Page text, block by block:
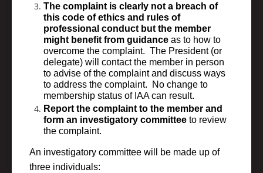
The complaint is clearly not a breach of
this code of ethics and rules of
professional conduct but the member
might benefit from guidance as to how to
overcome the complaint. The President (or
delegate) will contact the member in person
to advise of the complaint and discuss ways
to address the complaint. No change to
membership status of IAA can result.
Report the complaint to the member and
form an investigatory committee to review
the complaint.
An investigatory committee will be made up of
three individuals: